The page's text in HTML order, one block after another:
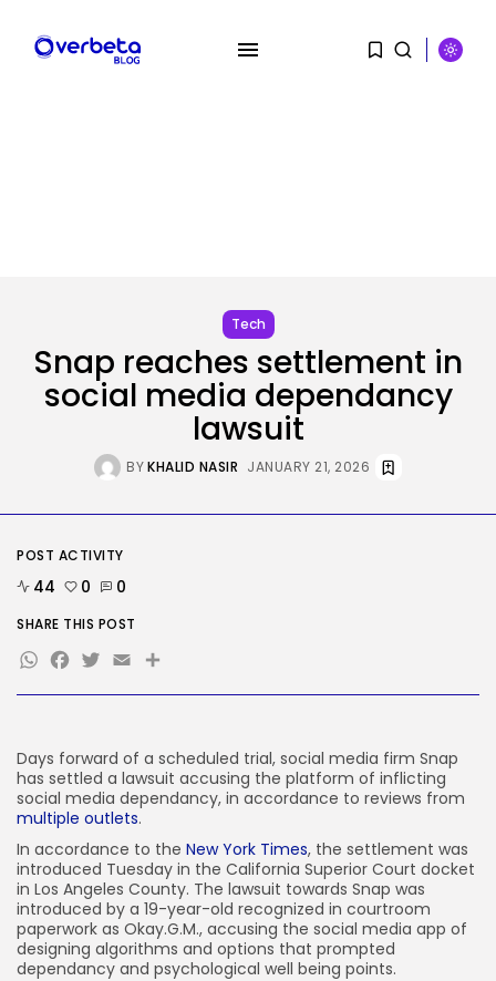
mannequin...
KHALID NASIR
AI
How to Disable Gemini in Gmail...
KHALID NASIR AUGUST 8, 2026
SEO
2288 Articles
1041 Articles
Security
308 Articles
How-To
FOLLOW US
JOIN OUR COMMUNITY
Tech
Snap reaches settlement in
social media dependancy
lawsuit
BYKHALID NASIR JANUARY 21, 2026
Days forward of a scheduled trial, social media firm Snap
has settled a lawsuit accusing the platform of inflicting
social media dependancy, in accordance to reviews from
multiple outlets.
In accordance to the New York Times, the settlement was
introduced Tuesday in the California Superior Court docket
in Los Angeles County. The lawsuit towards Snap was
introduced by a 19-year-old recognized in courtroom
paperwork as Okay.G.M., accusing the social media app of
designing algorithms and options that prompted
dependancy and psychological well being points.
POST ACTIVITY
44 0 0
SHARE THIS POST
WhatsApp
Facebook
Twitter
EmailShare